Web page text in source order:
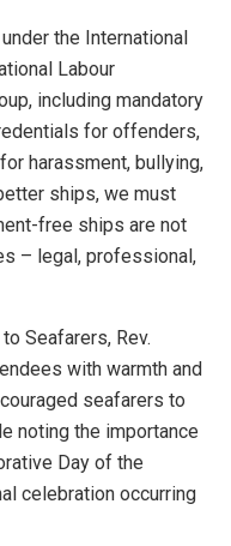
the International
Labour
including mandatory
for offenders,
harassment, bullying,
ships, we must
free ships are not
– legal, professional,
Seafarers, Rev.
with warmth and
seafarers to
noting the importance
Day of the
celebration occurring